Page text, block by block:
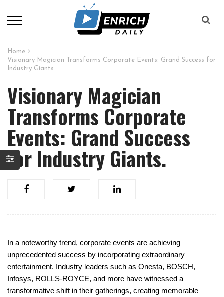
Home
Visionary Magician Transforms Corporate Events: Grand Success for
Industry Giants.
Visionary Magician
Transforms Corporate
Events: Grand Success
for Industry Giants.
In a noteworthy trend, corporate events are achieving
unprecedented success by incorporating extraordinary
entertainment. Industry leaders such as Onesta, BOSCH,
Infosys, ROLLS-ROYCE, and more have witnessed a
transformative shift in their gatherings, creating memorable